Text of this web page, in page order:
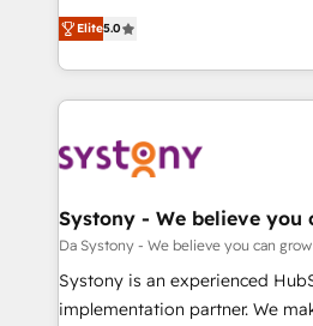
の一部をAIが自律実行する組織へ
Breeze・Claude等をHubSpotと
革を、構想から実装・定着まで
定の代行ではなく、設計の責任
の統合・浸透・変革管理を実行します。 ▸
計・構築：リード獲得・CVR・
提供。 ▸ 既存CRM・MAからの
helps mid-market revenue
they sell, market, and serve.
HubSpot—we teach your team
to help you keep winning. What We Do ⚙️ CRM
Data & Content 📈 Sales &
Agent Creation 🔄 Custom
Migration Why 1406 We become part of your team.
Your team learns while we
broke. Built for mid-market
Elite5.0
Systony - We believe you
Da Systony - We believe you can grow
Systony is an experienced
implementation partner. We